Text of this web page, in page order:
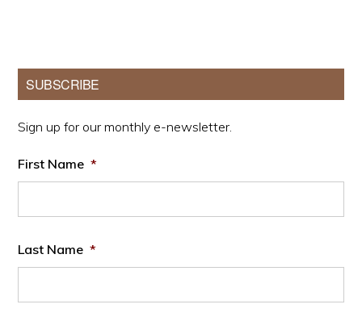
Primary
Sidebar
SUBSCRIBE
Sign up for our monthly e-newsletter.
First Name *
Last Name *